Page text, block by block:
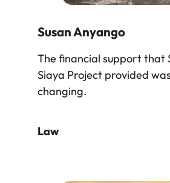
Susan Anyango
The financial support that
Siaya Project provided
changing.
Law